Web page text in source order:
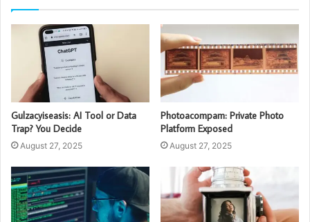
Gulzacyiseasis: AI Tool or Data
Trap? You Decide
August 27, 2025
Photoacompam: Private Photo
Platform Exposed
August 27, 2025